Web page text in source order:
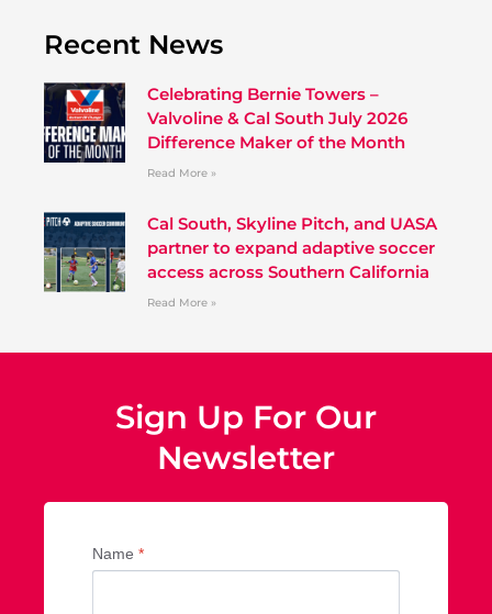
Recent News
Celebrating Bernie Towers –
Valvoline & Cal South July 2026
Difference Maker of the Month
Read More »
Cal South, Skyline Pitch, and UASA
partner to expand adaptive soccer
access across Southern California
Read More »
Sign Up For Our
Newsletter
Name *